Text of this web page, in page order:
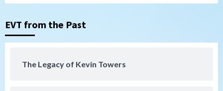
EVT from the Past
The Legacy of Kevin Towers
Padres Down on the Farm: August 5